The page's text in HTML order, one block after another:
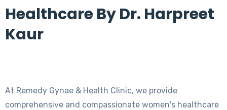
Healthcare By Dr. Harpreet
Kaur
At Remedy Gynae & Health Clinic, we provide
comprehensive and compassionate women's healthcare